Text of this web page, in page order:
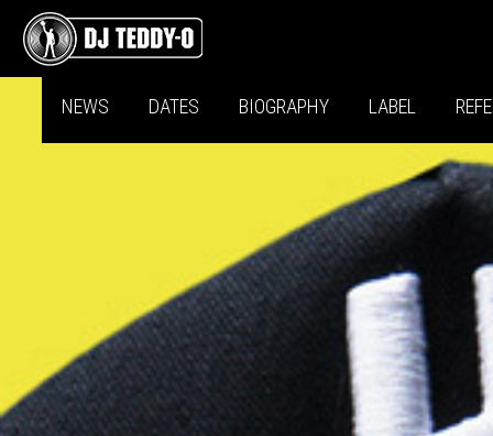
NEWS DATES BIOGRAPHY LABEL